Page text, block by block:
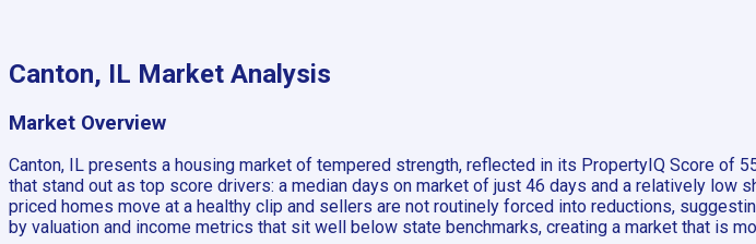
Canton, IL Market Analysis
Market Overview
Canton, IL presents a housing market of tempered strength, reflected in its PropertyIQ Score
that stand out as top score drivers: a median days on market of just 46 days and a relatively
priced homes move at a healthy clip and sellers are not routinely forced into reductions,
by valuation and income metrics that sit well below state benchmarks, creating a market that is